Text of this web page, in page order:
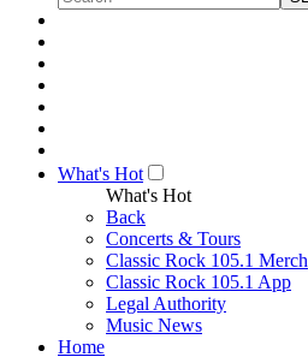
What's Hot
What's Hot
Back
Concerts & Tours
Classic Rock 105.1 Merch
Classic Rock 105.1 App
Legal Authority
Music News
Home